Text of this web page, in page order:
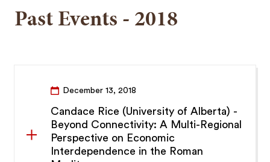
Past Events - 2018
December 13, 2018
Candace Rice (University of Alberta) -
Beyond Connectivity: A Multi-Regional
Perspective on Economic
Interdependence in the Roman